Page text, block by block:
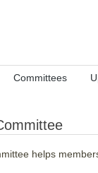
Committees
helps